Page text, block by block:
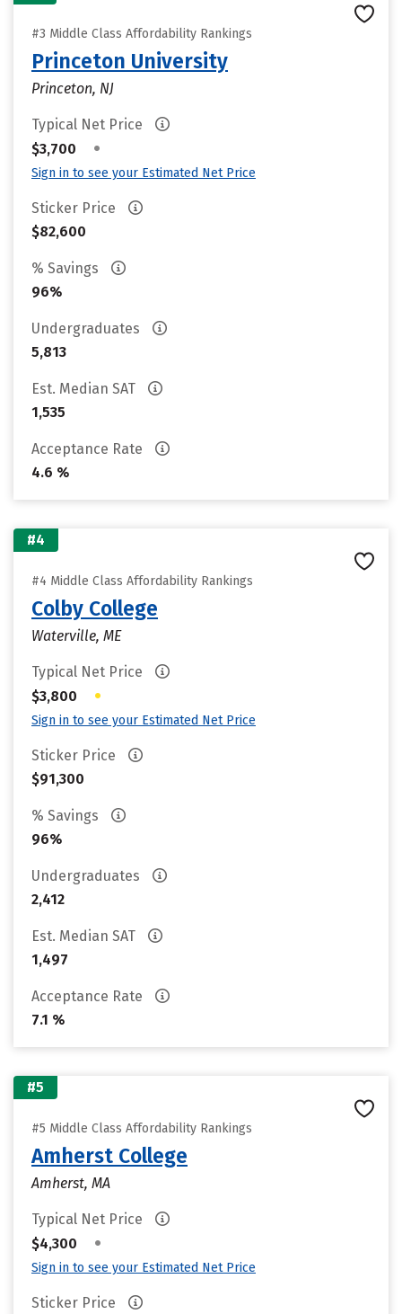
#3 Middle Class Affordability Rankings
Princeton University
Princeton, NJ
Typical Net Price
$3,700
•
Sign in to see your Estimated Net Price
Sticker Price
$82,600
% Savings
96%
Undergraduates
5,813
Est. Median SAT
1,535
Acceptance Rate
4.6 %
#4
#4 Middle Class Affordability Rankings
Colby College
Waterville, ME
Typical Net Price
$3,800
•
Sign in to see your Estimated Net Price
Sticker Price
$91,300
% Savings
96%
Undergraduates
2,412
Est. Median SAT
1,497
Acceptance Rate
7.1 %
#5
#5 Middle Class Affordability Rankings
Amherst College
Amherst, MA
Typical Net Price
$4,300
•
Sign in to see your Estimated Net Price
Sticker Price